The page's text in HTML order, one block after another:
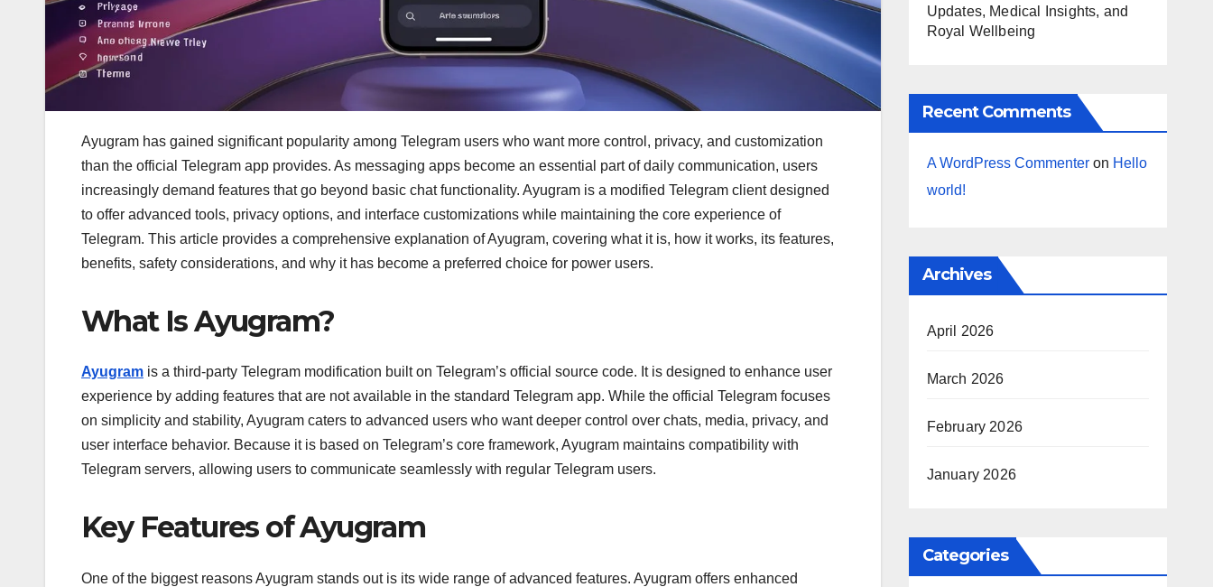
Ayugram has gained significant popularity among Telegram users who want more control, privacy, and customization
than the official Telegram app provides. As messaging apps become an essential part of daily communication, users
increasingly demand features that go beyond basic chat functionality. Ayugram is a modified Telegram client designed
to offer advanced tools, privacy options, and interface customizations while maintaining the core experience of
Telegram. This article provides a comprehensive explanation of Ayugram, covering what it is, how it works, its features,
benefits, safety considerations, and why it has become a preferred choice for power users.
What Is Ayugram?
Ayugram is a third-party Telegram modification built on Telegram’s official source code. It is designed to enhance user
experience by adding features that are not available in the standard Telegram app. While the official Telegram focuses
on simplicity and stability, Ayugram caters to advanced users who want deeper control over chats, media, privacy, and
user interface behavior. Because it is based on Telegram’s core framework, Ayugram maintains compatibility with
Telegram servers, allowing users to communicate seamlessly with regular Telegram users.
Key Features of Ayugram
One of the biggest reasons Ayugram stands out is its wide range of advanced features. Ayugram offers enhanced
Updates, Medical Insights, and
Royal Wellbeing
Recent Comments
A WordPress Commenteron Hello
world!
Archives
April 2026
March 2026
February 2026
January 2026
Categories